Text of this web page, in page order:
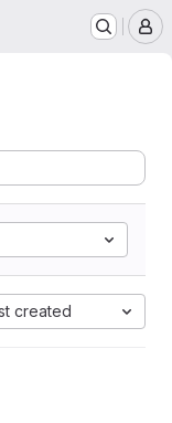
created